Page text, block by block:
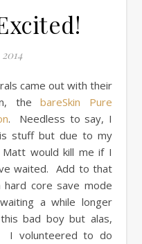
thebareSkin Pure
. Needless to say, I
stuff but due to my
would kill me if I
waited. Add to that
core save mode
a while longer
bad boy but alas,
I volunteered to do